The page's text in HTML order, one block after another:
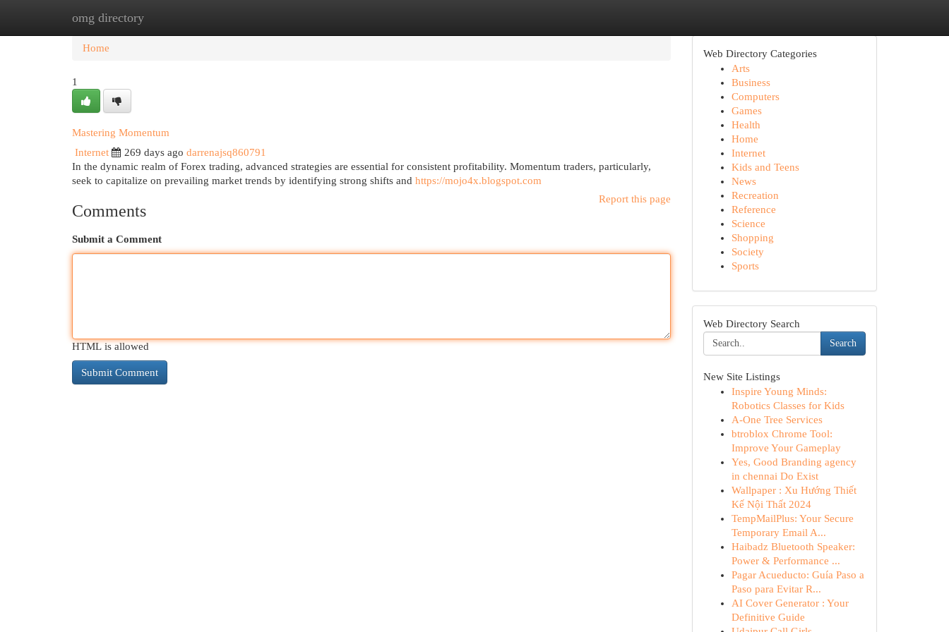
omg directory
Home New Site Listings
Home
1
Mastering Momentum
Internet
269 days ago darrenajsq860791
In the dynamic realm of Forex trading, advanced strategies are essential for consistent profitability. Momentum traders, particularly,
seek to capitalize on prevailing market trends by identifying strong shifts and https://mojo4x.blogspot.com
Report this page
Comments
Submit a Comment
HTML is allowed
Web Directory Categories
Arts
Business
Computers
Games
Health
Home
Internet
Kids and Teens
News
Recreation
Reference
Science
Shopping
Society
Sports
Web Directory Search
Search
New Site Listings
Inspire Young Minds:
Robotics Classes for Kids
A-One Tree Services
btroblox Chrome Tool:
Improve Your Gameplay
Yes, Good Branding agency
in chennai Do Exist
Wallpaper : Xu Hướng Thiết
Kế Nội Thất 2024
TempMailPlus: Your Secure
Temporary Email A...
Haibadz Bluetooth Speaker:
Power & Performance ...
Pagar Acueducto: Guía Paso a
Paso para Evitar R...
AI Cover Generator : Your
Definitive Guide